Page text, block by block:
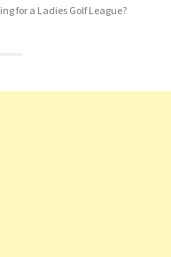
for a Ladies Golf League?